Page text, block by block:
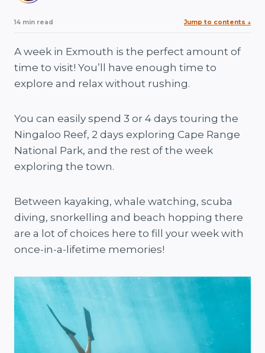
14 min read Jump to contents ↓
A week in Exmouth is the perfect amount of
time to visit! You’ll have enough time to
explore and relax without rushing.
You can easily spend 3 or 4 days touring the
Ningaloo Reef, 2 days exploring Cape Range
National Park, and the rest of the week
exploring the town.
Between kayaking, whale watching, scuba
diving, snorkelling and beach hopping there
are a lot of choices here to fill your week with
once-in-a-lifetime memories!